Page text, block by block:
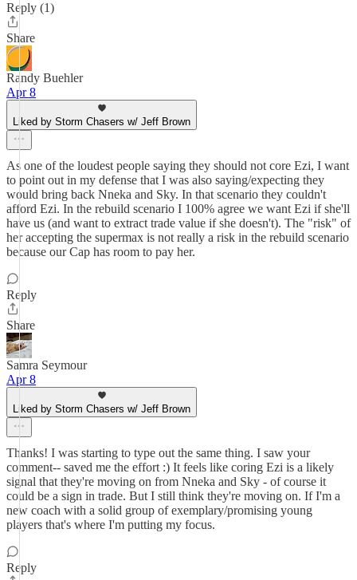
Reply (1)
Share
Randy Buehler
Apr 8
Liked by Storm Chasers w/ Jeff Brown
As one of the loudest people saying they should not core Ezi, I want
to point out in my defense that I was also saying/expecting they
would bring back Nneka and Sky. In that scenario they couldn't
afford Ezi. In the rebuild scenario I 100% agree we want Ezi if she'll
have us (and want to extract trade value if she doesn't). The "risk" of
her accepting the supermax is not really a risk in the rebuild scenario
because our Cap has room to pay her.
Reply
Share
Samra Seymour
Apr 8
Liked by Storm Chasers w/ Jeff Brown
Thanks! I was starting to type out the same thing. I saw your
comment-- saved me the effort :) It feels like coring Ezi is a likely
signal that they're moving on from Nneka and Sky - of course it
could be a sign in trade. But I still think they're moving on. If I'm a
new coach with a solid group of exemplary/promising young
players that's where I'm putting my focus.
Reply